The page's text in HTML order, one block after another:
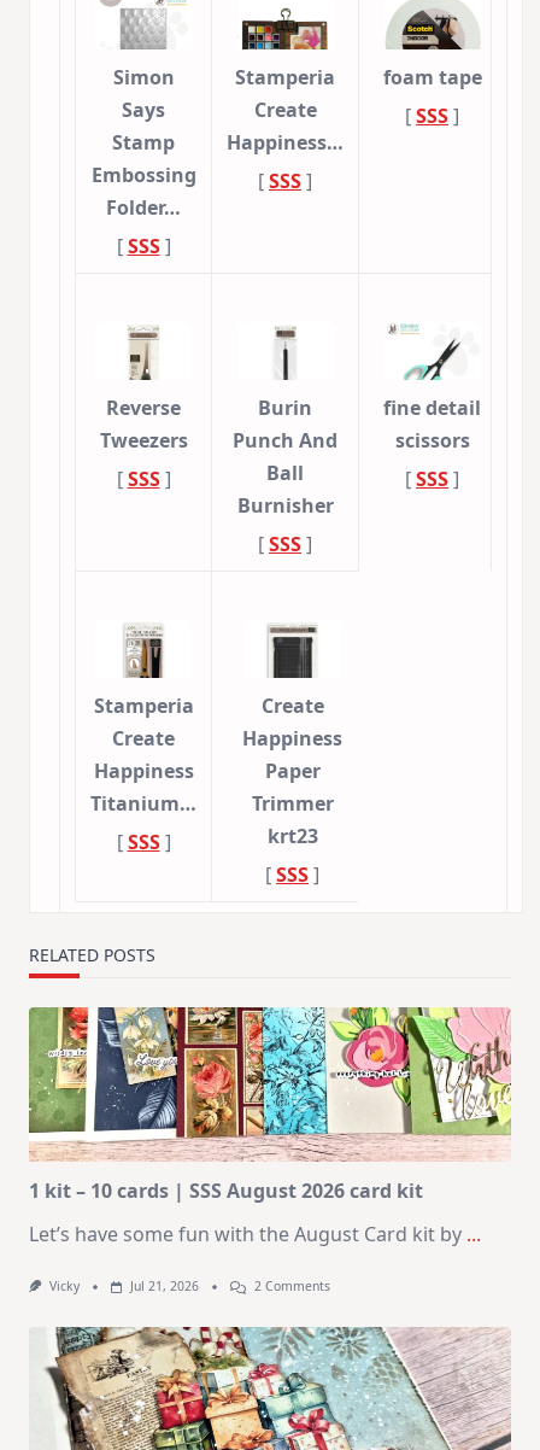
Simon
Says
Stamp
Embossing
Folder…
[SSS]
Stamperia
Create
Happiness…
[SSS]
foam tape
[SSS]
Reverse
Tweezers
[SSS]
Burin
Punch And
Ball
Burnisher
[SSS]
fine detail
scissors
[SSS]
Stamperia
Create
Happiness
Titanium…
[SSS]
Create
Happiness
Paper
Trimmer
krt23
[SSS]
RELATED POSTS
1 kit – 10 cards | SSS August 2026 card kit
Let’s have some fun with the August Card kit by ...
Vicky Jul 21, 2026 2 CommentsOn
–
10
Cards
|
SSS
August